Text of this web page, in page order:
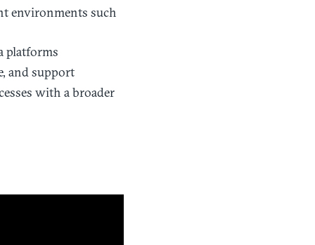
environments such
platforms
and support
with a broader